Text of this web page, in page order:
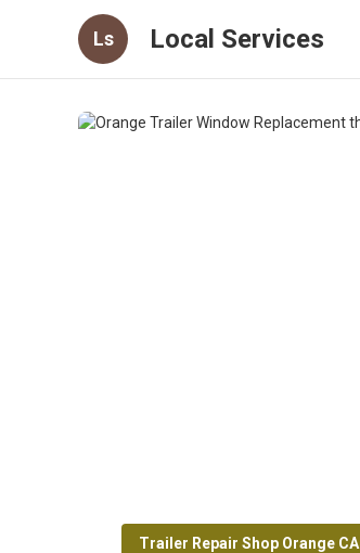
Ls Local Services
Trailer Repair Shop Orange CA